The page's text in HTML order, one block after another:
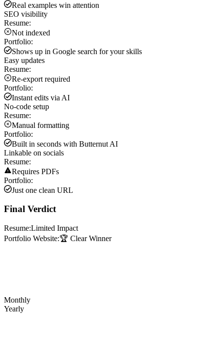
Real examples win attention
SEO visibility
Resume:
Not indexed
Portfolio:
Shows up in Google search for your skills
Easy updates
Resume:
Re-export required
Portfolio:
Instant edits via AI
No-code setup
Resume:
Manual formatting
Portfolio:
Built in seconds with Butternut AI
Linkable on socials
Resume:
Requires PDFs
Portfolio:
Just one clean URL
Final Verdict
Resume:Limited Impact
Portfolio Website:🏆 Clear Winner
Monthly
Yearly